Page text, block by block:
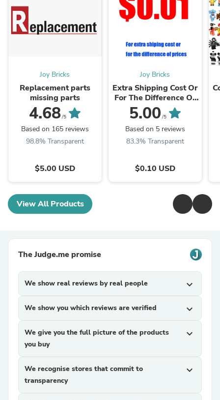
Joy Bricks
Replacement parts
missing parts
4.68/5
Based on 165 reviews
98.8% Transparent
$5.00 USD
Joy Bricks
Extra Shipping Cost Or
For The Difference Of
Prices
5.00 /5
Based on 5 reviews
83.3% Transparent
$0.10 USD
View All Products
The Judge.me promise
We show real reviews by real people expand_more
We show you which reviews are verified expand_more
We give you the full picture of the products
you buy
expand_more
We recognise stores that commit to
transparency
expand_more